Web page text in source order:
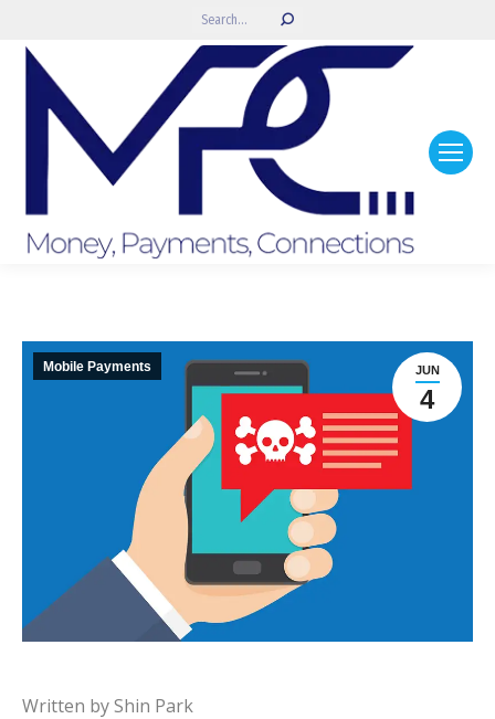
Search:
JUN
4
Mobile Payments
Written by Shin Park